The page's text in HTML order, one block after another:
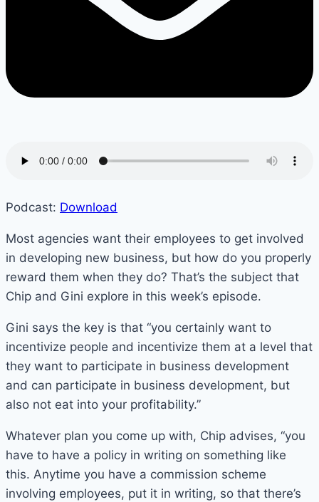
Podcast: Download
Most agencies want their employees to get involved
in developing new business, but how do you properly
reward them when they do? That’s the subject that
Chip and Gini explore in this week’s episode.
Gini says the key is that “you certainly want to
incentivize people and incentivize them at a level that
they want to participate in business development
and can participate in business development, but
also not eat into your profitability.”
Whatever plan you come up with, Chip advises, “you
have to have a policy in writing on something like
this. Anytime you have a commission scheme
involving employees, put it in writing, so that there’s